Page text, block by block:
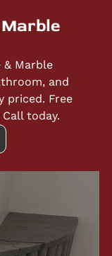
& Marble
and
priced. Free
today.